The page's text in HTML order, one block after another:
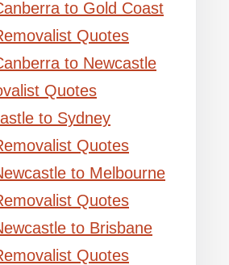
to Gold Coast
Quotes
to Newcastle
Quotes
to Sydney
Quotes
to Melbourne
Quotes
to Brisbane
Quotes